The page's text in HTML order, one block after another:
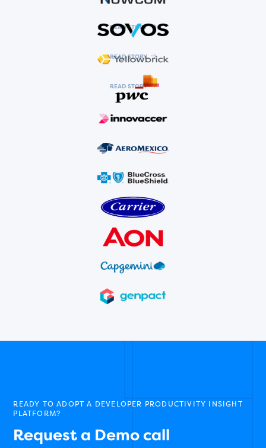
READ STORY
READ STORY
READ STORY
READY TO ADOPT A DEVELOPER PRODUCTIVITY INSIGHT
PLATFORM?
Request a Demo call